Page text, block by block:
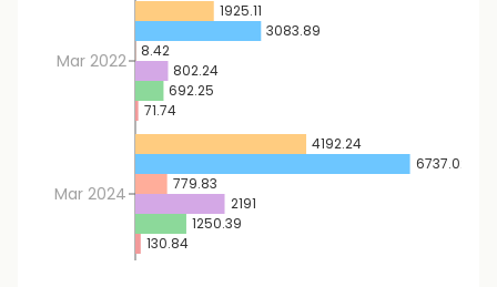
Mar 2022
Mar 2024
1925.11
4192.24
3083.89
6737.02
8.42
779.83
802.24
2191
692.25
1250.39
71.74
130.84